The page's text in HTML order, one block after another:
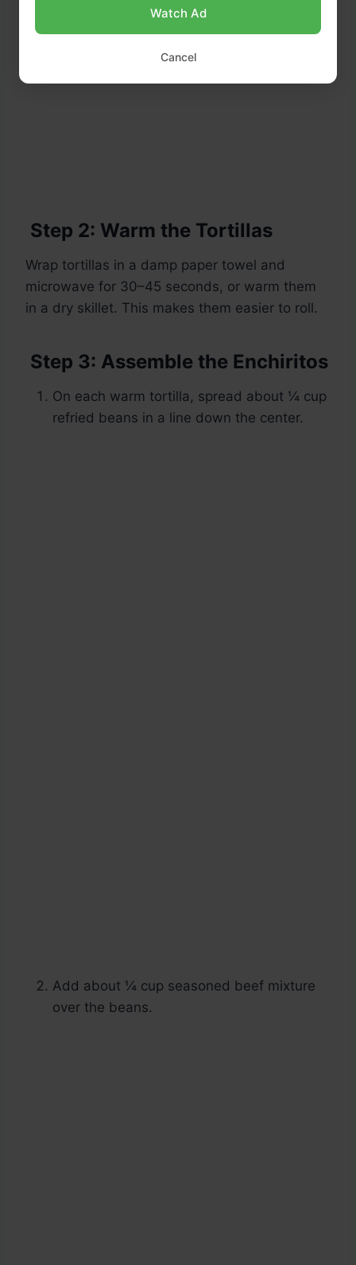
Step 2: Warm the Tortillas
Wrap tortillas in a damp paper towel and
microwave for 30–45 seconds, or warm them
in a dry skillet. This makes them easier to roll.
Step 3: Assemble the Enchiritos
On each warm tortilla, spread about ¼ cup
refried beans in a line down the center.
Add about ¼ cup seasoned beef mixture
over the beans.
Watch Ad
Cancel